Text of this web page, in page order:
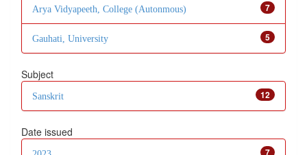
7
Arya Vidyapeeth, College (Autonmous)
5
Gauhati, University
Subject
12
Sanskrit
Date issued
7